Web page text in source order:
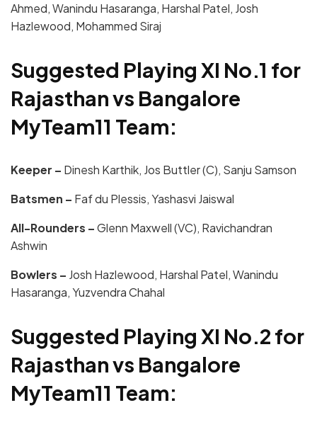
Ahmed, Wanindu Hasaranga, Harshal Patel, Josh
Hazlewood, Mohammed Siraj
Suggested Playing XI No.1 for
Rajasthan vs Bangalore
MyTeam11 Team:
Keeper – Dinesh Karthik, Jos Buttler (C), Sanju Samson
Batsmen – Faf du Plessis, Yashasvi Jaiswal
All-Rounders –Glenn Maxwell (VC), Ravichandran
Ashwin
Bowlers – Josh Hazlewood, Harshal Patel, Wanindu
Hasaranga, Yuzvendra Chahal
Suggested Playing XI No.2 for
Rajasthan vs Bangalore
MyTeam11 Team: